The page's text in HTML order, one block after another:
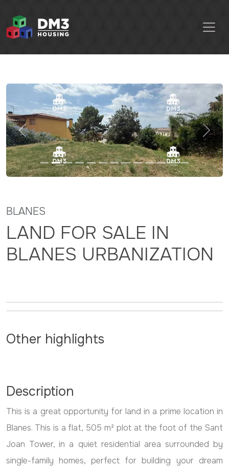
Previous Next
BLANES
LAND FOR SALE IN
BLANES URBANIZATION
Other highlights
Description
This is a great opportunity for land in a prime location in
Blanes. This is a flat, 505 m² plot at the foot of the Sant
Joan Tower, in a quiet residential area surrounded by
single-family homes, perfect for building your dream